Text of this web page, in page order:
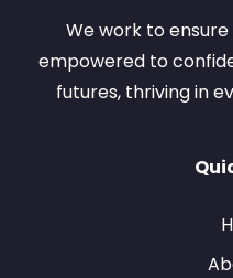
We work to
empowered to
futures, thriving in